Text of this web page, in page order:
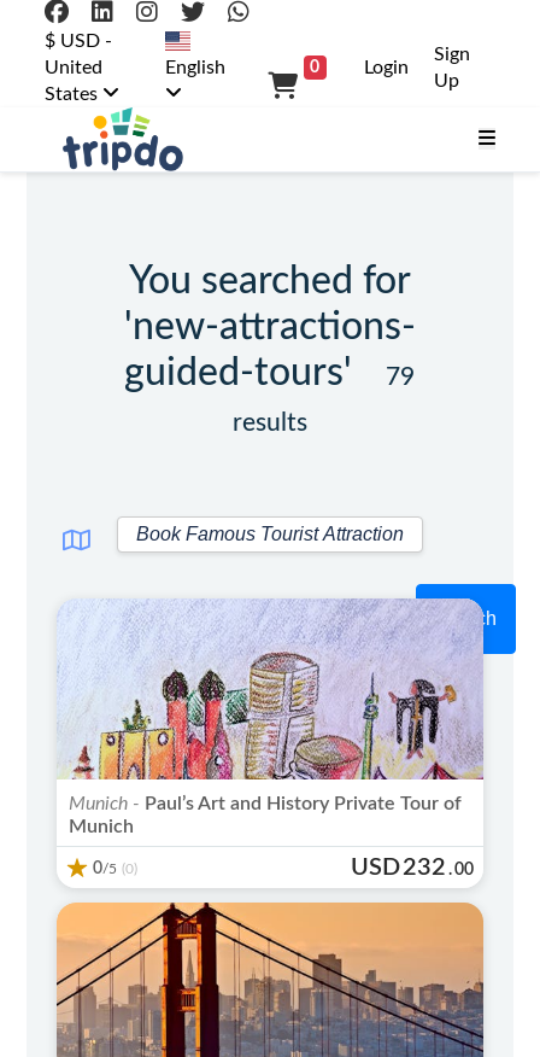
$ USD -
United
States
English 0 Login
Sign
Up
You searched for
'new-attractions-
guided-tours'
79
results
Search
Munich - Paul’s Art and History Private Tour of
Munich
0/5 (0) USD232 .00